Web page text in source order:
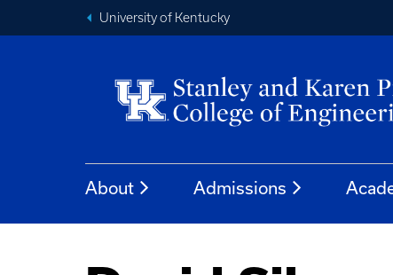
University of Kentucky
About Admissions